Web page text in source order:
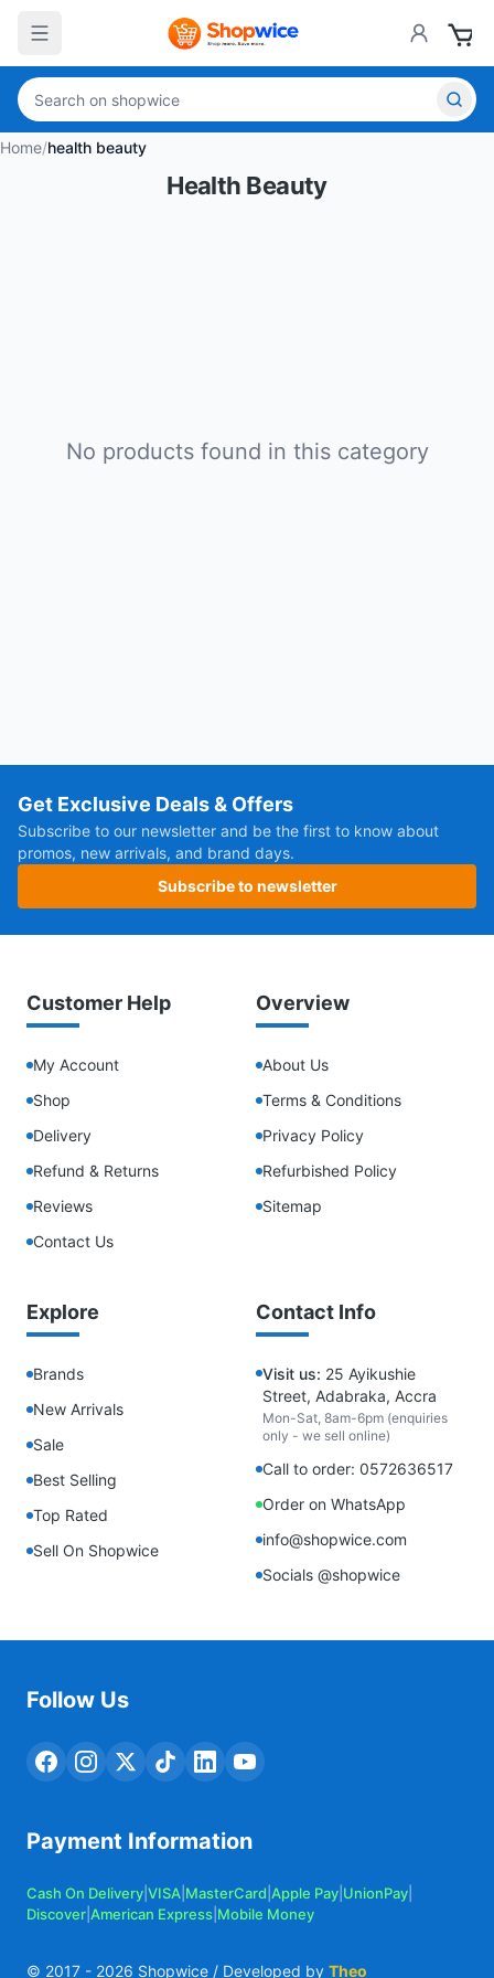
Home/health beauty
Health Beauty
No products found in this category
Get Exclusive Deals & Offers
Subscribe to our newsletter and be the first to know about
promos, new arrivals, and brand days.
Subscribe to newsletter
Customer Help
My Account
Shop
Delivery
Refund & Returns
Reviews
Contact Us
Overview
About Us
Terms & Conditions
Privacy Policy
Refurbished Policy
Sitemap
Explore
Brands
New Arrivals
Sale
Best Selling
Top Rated
Sell On Shopwice
Contact Info
Visit us: 25 Ayikushie
Street, Adabraka, Accra
Mon-Sat, 8am-6pm (enquiries
only - we sell online)
Call to order: 0572636517
Order on WhatsApp
info@shopwice.com
Socials @shopwice
Follow Us
Payment Information
Cash On Delivery VISA MasterCard Apple Pay UnionPay
Discover American Express Mobile Money
© 2017 - 2026 Shopwice / Developed by Theo